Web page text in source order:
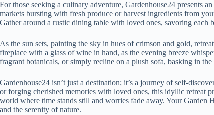
For those seeking a culinary adventure, Gardenhouse24 presents
markets bursting with fresh produce or harvest ingredients from
Gather around a rustic dining table with loved ones, savoring each
As the sun sets, painting the sky in hues of crimson and gold,
fireplace with a glass of wine in hand, as the evening breeze
fragrant botanicals, or simply recline on a plush sofa, basking in
Gardenhouse24 isn’t just a destination; it’s a journey of self-
or forging cherished memories with loved ones, this idyllic retreat
world where time stands still and worries fade away. Your Garden
and the serenity of nature.